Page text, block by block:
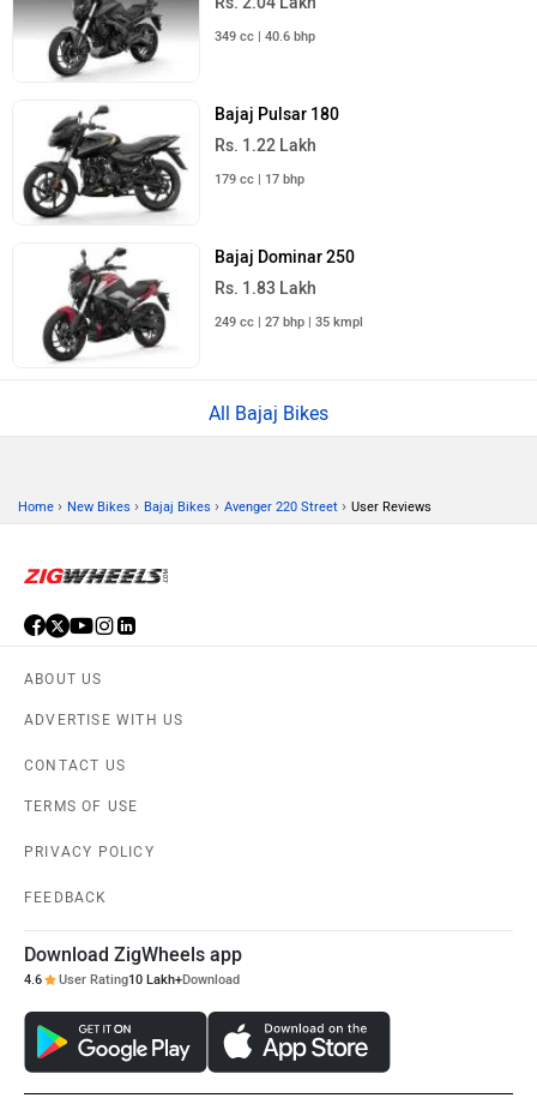
349 cc | 40.6 bhp
Bajaj Pulsar 180
Rs. 1.22 Lakh
179 cc | 17 bhp
Bajaj Dominar 250
Rs. 1.83 Lakh
249 cc | 27 bhp | 35 kmpl
All Bajaj Bikes
Home › New Bikes › Bajaj Bikes › Avenger 220 Street › User Reviews
ABOUT US
ADVERTISE WITH US
CONTACT US
TERMS OF USE
PRIVACY POLICY
FEEDBACK
Download ZigWheels app
4.6 User Rating10 Lakh+Download